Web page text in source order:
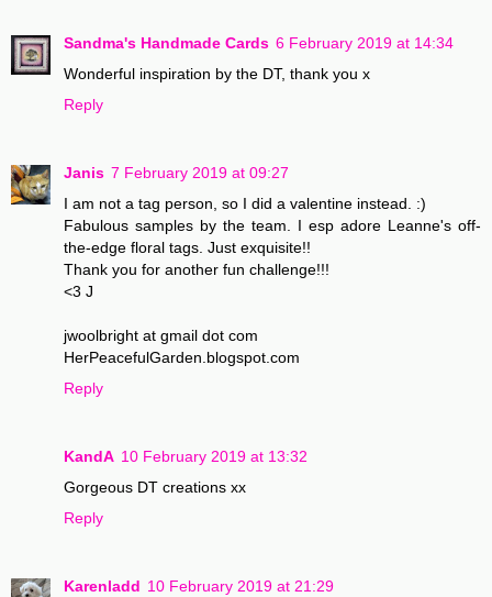
Sandma's Handmade Cards 6 February 2019 at 14:34
Wonderful inspiration by the DT, thank you x
Reply
Janis 7 February 2019 at 09:27
I am not a tag person, so I did a valentine instead. :)
Fabulous samples by the team. I esp adore Leanne's off-
the-edge floral tags. Just exquisite!!
Thank you for another fun challenge!!!
<3 J
jwoolbright at gmail dot com
HerPeacefulGarden.blogspot.com
Reply
KandA 10 February 2019 at 13:32
Gorgeous DT creations xx
Reply
Karenladd 10 February 2019 at 21:29